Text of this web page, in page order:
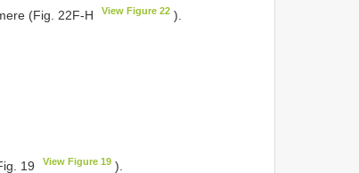
(Fig. 22F-H
View Figure 22 ).
19 View Figure 19 ).